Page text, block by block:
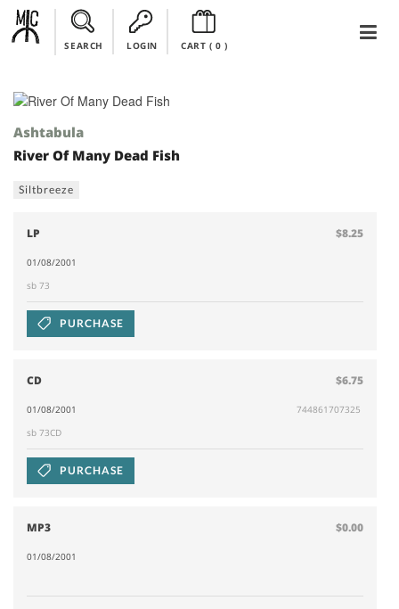
SEARCH LOGIN CART ( 0)
Ashtabula
River Of Many Dead Fish
Siltbreeze
LP $8.25
01/08/2001
sb 73
PURCHASE
CD $6.75
01/08/2001
744861707325
sb 73CD
PURCHASE
MP3 $0.00
01/08/2001